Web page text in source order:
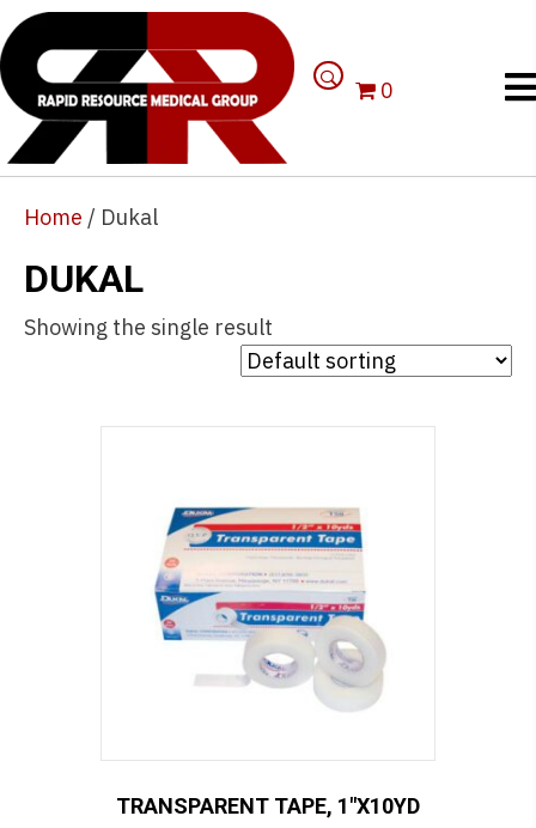
0
Home / Dukal
DUKAL
Showing the single result
TRANSPARENT TAPE, 1″X10YD